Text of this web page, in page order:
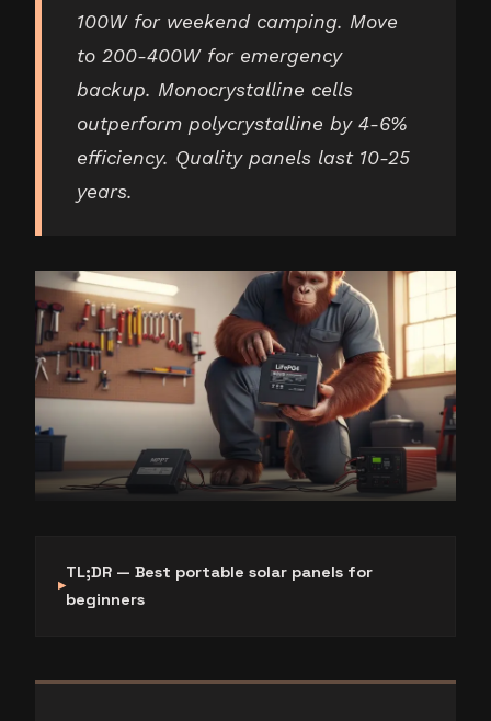
100W for weekend camping. Move
to 200-400W for emergency
backup. Monocrystalline cells
outperform polycrystalline by 4-6%
efficiency. Quality panels last 10-25
years.
TL;DR — Best portable solar panels for
beginners